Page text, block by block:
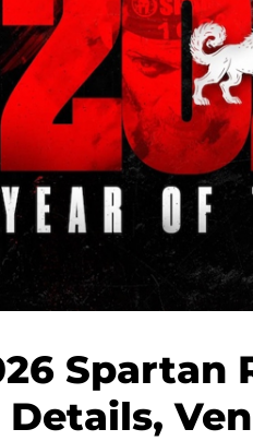
Spartan
Details,